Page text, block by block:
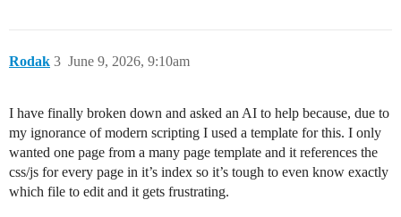
Rodak June 9, 2026, 9:10am
3
I have finally broken down and asked an AI to help because, due to
my ignorance of modern scripting I used a template for this. I only
wanted one page from a many page template and it references the
css/js for every page in it’s index so it’s tough to even know exactly
which file to edit and it gets frustrating.